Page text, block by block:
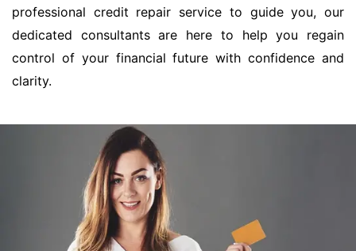
professional credit repair service to guide you, our
dedicated consultants are here to help you regain
control of your financial future with confidence and
clarity.